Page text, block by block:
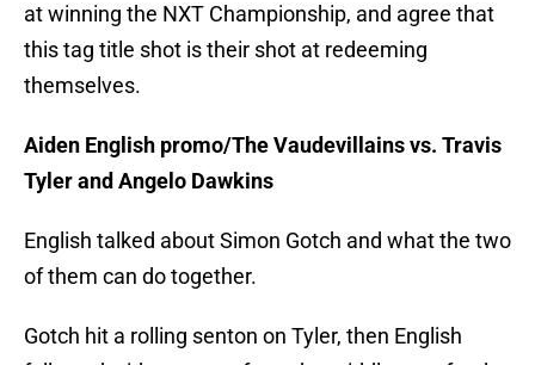
at winning the NXT Championship, and agree that
this tag title shot is their shot at redeeming
themselves.
Aiden English promo/The Vaudevillains vs. Travis
Tyler and Angelo Dawkins
English talked about Simon Gotch and what the two
of them can do together.
Gotch hit a rolling senton on Tyler, then English